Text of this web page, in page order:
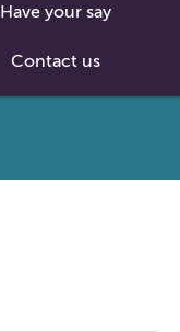
Have your say
Contact us